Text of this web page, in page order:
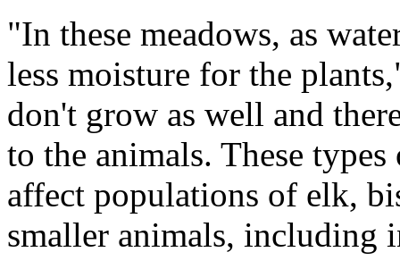
"In these meadows, as
less moisture for the
don't grow as well and
to the animals. These
affect populations of elk,
smaller animals, including